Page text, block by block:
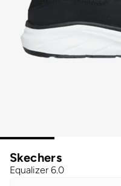
Skechers
Equalizer 6.0